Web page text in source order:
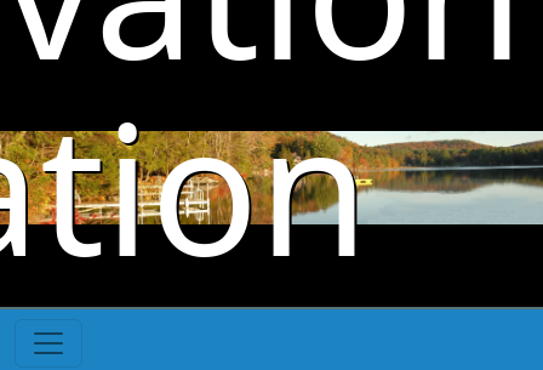
Skip to main content